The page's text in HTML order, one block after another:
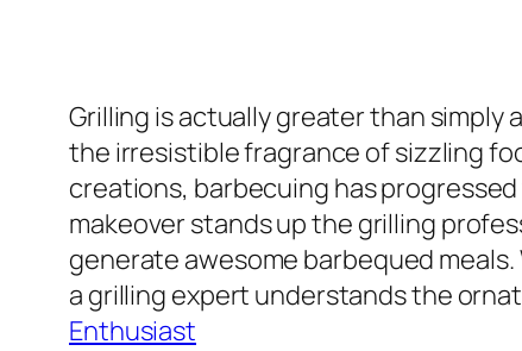
Grilling is actually greater than
the irresistible fragrance of sizzling
creations, barbecuing has
makeover stands up the grilling
generate awesome barbequed
a grilling expert understands the
Enthusiast